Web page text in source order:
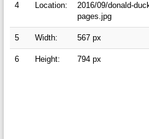
4 Location:
2016/09/donald-
pages.jpg
5 Width: 567 px
6 Height: 794 px